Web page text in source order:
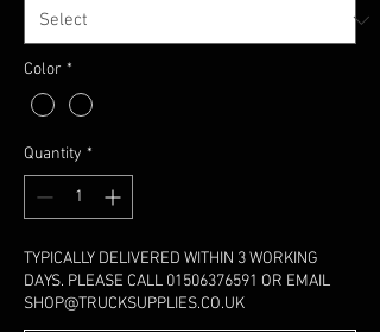
Color *
Quantity *
TYPICALLY DELIVERED WITHIN 3 WORKING
DAYS. PLEASE CALL 01506376591 OR EMAIL
SHOP@TRUCKSUPPLIES.CO.UK